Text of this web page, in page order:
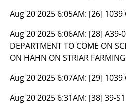
Aug 20 2025 6:05AM: [26] 1039
Aug 20 2025 6:06AM: [28] A39-
DEPARTMENT TO COME ON
ON HAHN ON STRIAR
Aug 20 2025 6:07AM: [29] 1039
Aug 20 2025 6:31AM: [38] 39-